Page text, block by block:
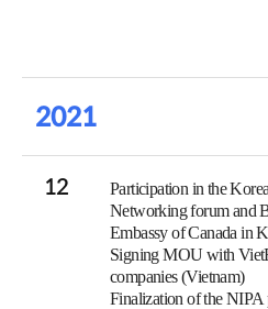
2021
12
Participation in the
Networking forum and
Embassy of Canada in
Signing MOU with
companies (Vietnam)
Finalization of the NIPA